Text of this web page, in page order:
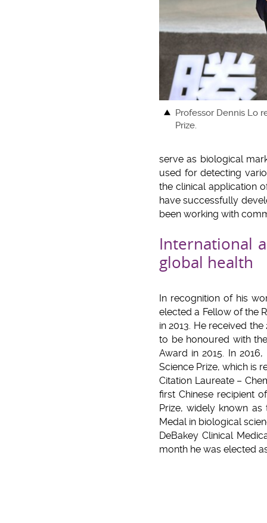
Professor Dennis Lo
Prize.
serve as biological
used for detecting
the clinical application
have successfully
been working with
International
global health
In recognition of his
elected a Fellow of the
in 2013. He received
to be honoured with
Award in 2015. In
Science Prize, which is
Citation Laureate –
first Chinese recipient
Prize, widely known as
Medal in biological
DeBakey Clinical
month he was elected